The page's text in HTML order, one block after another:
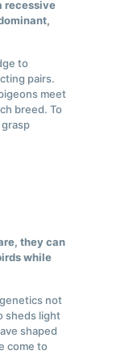
recessive
to
pairs.
meet
breed. To
they can
while
not
sheds light
shaped
come to